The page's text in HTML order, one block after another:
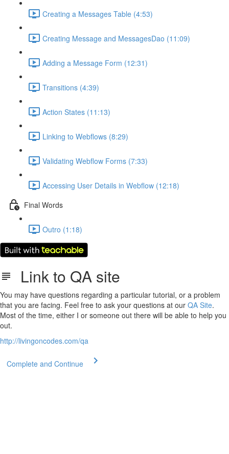
Creating a Messages Table (4:53)
Creating Message and MessagesDao (11:09)
Adding a Message Form (12:31)
Transitions (4:39)
Action States (11:13)
Linking to Webflows (8:29)
Validating Webflow Forms (7:33)
Accessing User Details in Webflow (12:18)
Final Words
Outro (1:18)
Link to QA site
You may have questions regarding a particular tutorial, or a problem
that you are facing. Feel free to ask your questions at our QA Site.
Most of the time, either I or someone out there will be able to help you
out.
http://livingoncodes.com/qa
Complete and Continue